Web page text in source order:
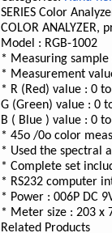
SERIES Color
COLOR ANALYZER,
Model : RGB-1002
* Measuring
* Measurement
* R (Red) value : 0
G (Green) value : 0
B ( Blue ) value : 0
* 45o /0o color
* Used the spectral
* Complete set
* RS232 computer
* Power : 006P DC
* Meter size : 203 x
Related Products